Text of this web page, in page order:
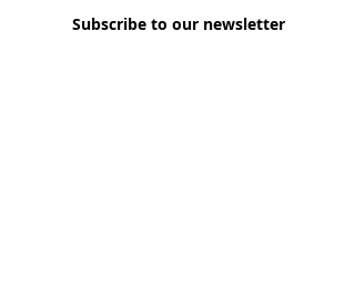
Subscribe to our newsletter